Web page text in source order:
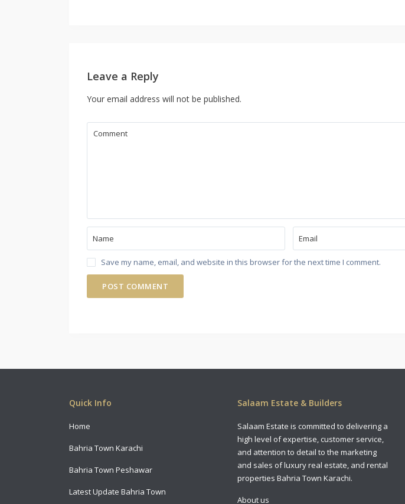
Leave a Reply
Your email address will not be published.
Save my name, email, and website in this browser for the next time I comment.
Quick Info
Home
Bahria Town Karachi
Bahria Town Peshawar
Latest Update Bahria Town
Salaam Estate & Builders
Salaam Estate is committed to delivering a
high level of expertise, customer service,
and attention to detail to the marketing
and sales of luxury real estate, and rental
properties Bahria Town Karachi.
About us